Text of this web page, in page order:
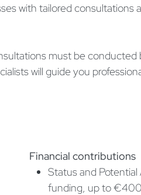
with tailored consultations
must be conducted
will guide you
Financial contributions
Status and Potential
funding, up to